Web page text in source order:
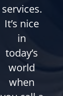
services.
It’s nice
in
today’s
world
when